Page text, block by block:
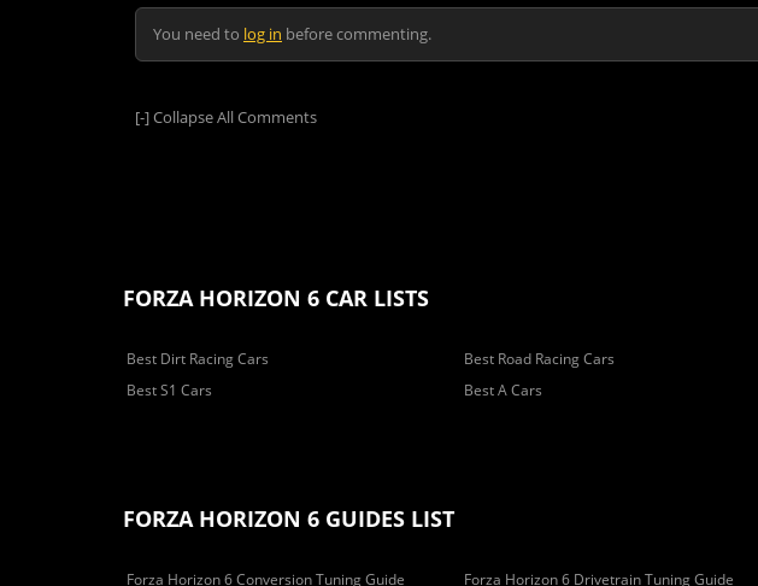
You need to log in before commenting.
[-]Collapse All Comments
FORZA HORIZON 6 CAR LISTS
Best Dirt Racing Cars Best Road Racing Cars
Best S1 Cars
Best A Cars
FORZA HORIZON 6 GUIDES LIST
Forza Horizon 6 Conversion Tuning Guide Forza Horizon 6 Drivetrain Tuning Guide